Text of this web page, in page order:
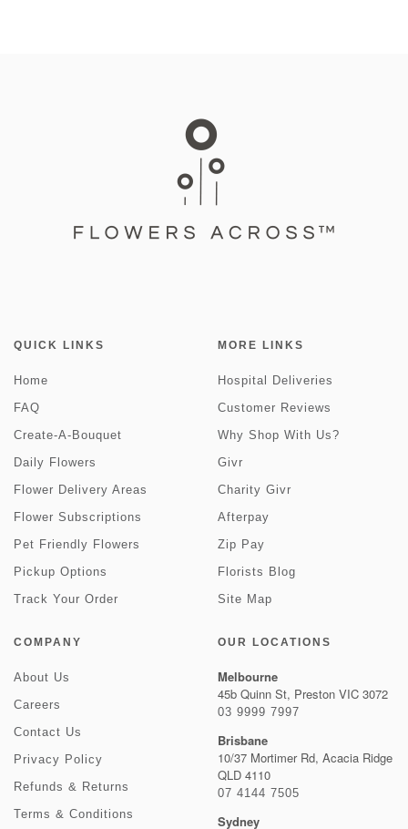
QUICK LINKS
Home
FAQ
Create-A-Bouquet
Daily Flowers
Flower Delivery Areas
Flower Subscriptions
Pet Friendly Flowers
Pickup Options
Track Your Order
MORE LINKS
Hospital Deliveries
Customer Reviews
Why Shop With Us?
Givr
Charity Givr
Afterpay
Zip Pay
Florists Blog
Site Map
COMPANY
About Us
Careers
Contact Us
Privacy Policy
Refunds & Returns
Terms & Conditions
OUR LOCATIONS
Melbourne
45b Quinn St, Preston VIC 3072
03 9999 7997
Brisbane
10/37 Mortimer Rd, Acacia Ridge
QLD 4110
07 4144 7505
Sydney